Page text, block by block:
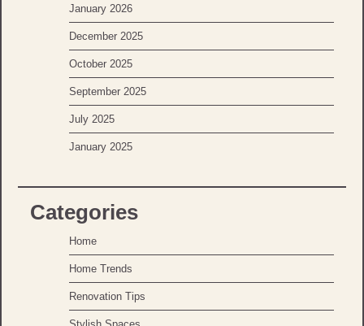
January 2026
December 2025
October 2025
September 2025
July 2025
January 2025
Categories
Home
Home Trends
Renovation Tips